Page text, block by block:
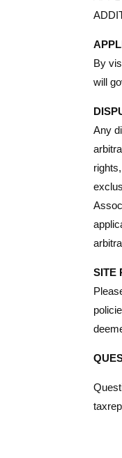
By
will
Any
SITE